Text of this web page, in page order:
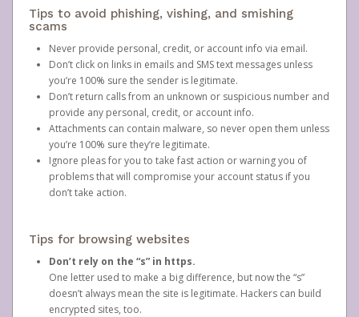
Tips to avoid phishing, vishing, and smishing
scams
Never provide personal, credit, or account info via email.
Don’t click on links in emails and SMS text messages unless
you’re 100% sure the sender is legitimate.
Don’t return calls from an unknown or suspicious number and
provide any personal, credit, or account info.
Attachments can contain malware, so never open them unless
you’re 100% sure they’re legitimate.
Ignore pleas for you to take fast action or warning you of
problems that will compromise your account status if you
don’t take action.
Tips for browsing websites
Don’t rely on the “s” in https.
One letter used to make a big difference, but now the “s”
doesn’t always mean the site is legitimate. Hackers can build
encrypted sites, too.